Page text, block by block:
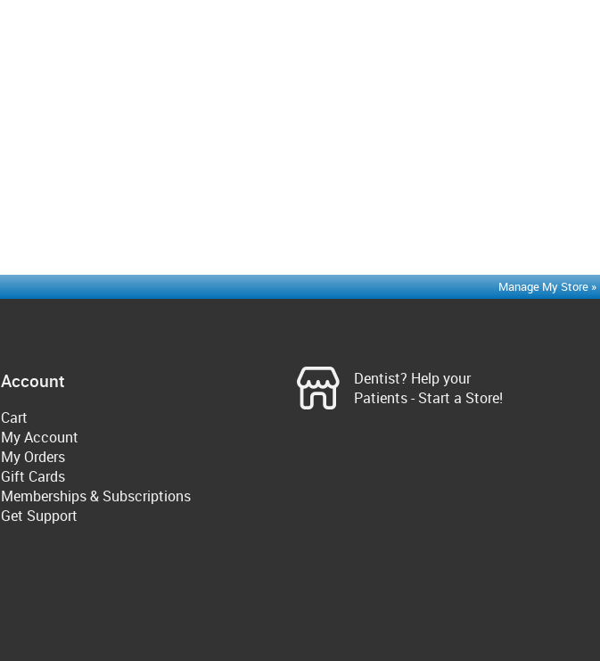
Manage My Store »
Account
Cart
My Account
My Orders
Gift Cards
Memberships & Subscriptions
Get Support
Dentist? Help your
Patients - Start a Store!